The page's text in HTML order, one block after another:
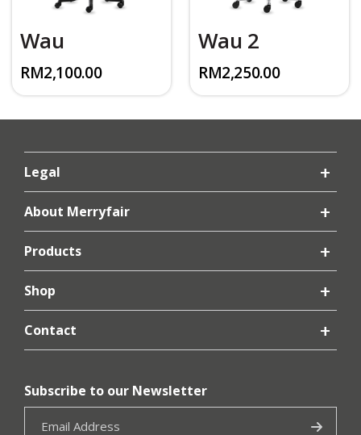
Wau
RM2,100.00
Wau 2
RM2,250.00
Legal
About Merryfair
Products
Shop
Contact
Subscribe to our Newsletter